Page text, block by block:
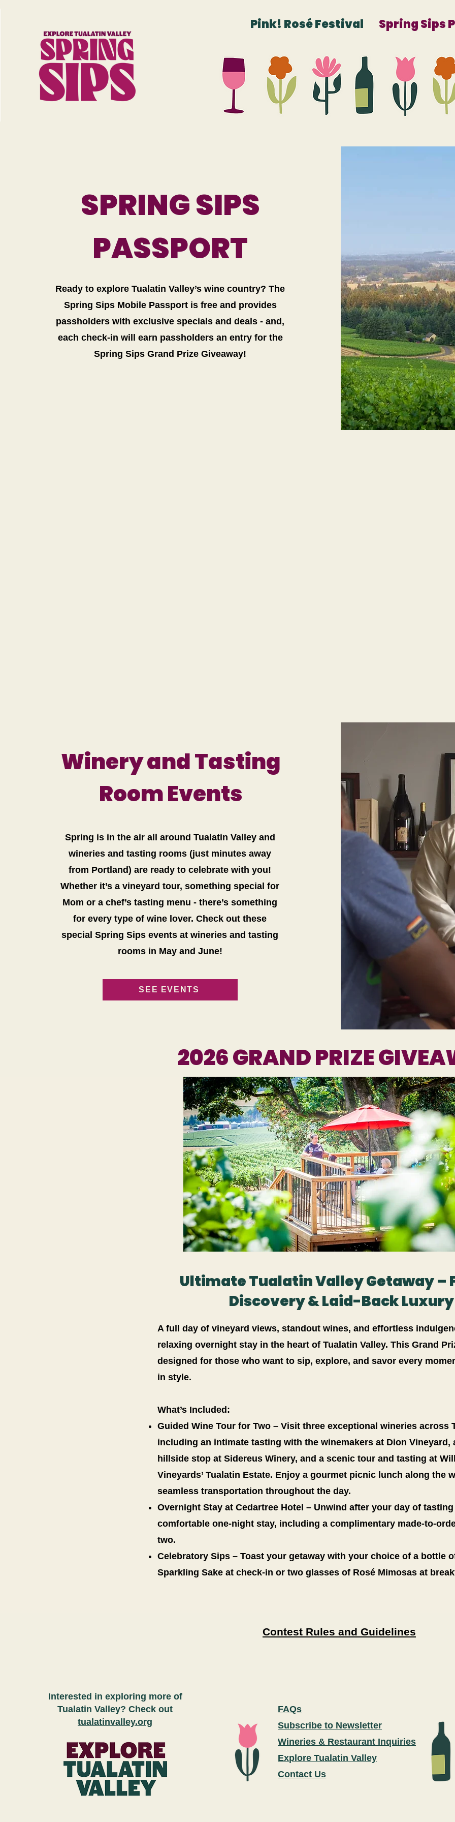
Pink! Rosé Festival Spring Sips
SPRING SIPS
PASSPORT
Ready to explore Tualatin Valley’s wine country? The
Spring Sips Mobile Passport is free and provides
passholders with exclusive specials and deals - and,
each check-in will earn passholders an entry for the
Spring Sips Grand Prize Giveaway!
Winery and Tasting
Room Events
Spring is in the air all around Tualatin Valley and
wineries and tasting rooms (just minutes away
from Portland) are ready to celebrate with you!
Whether it’s a vineyard tour, something special for
Mom or a chef’s tasting menu - there’s something
for every type of wine lover. Check out these
special Spring Sips events at wineries and tasting
rooms in May and June!
SEE EVENTS
2026 GRAND PRIZE
Ultimate Tualatin Valley Getaway –
Discovery & Laid-Back Luxury
A full day of vineyard views, standout wines, and effortless
relaxing overnight stay in the heart of Tualatin Valley. This Grand
designed for those who want to sip, explore, and savor every
in style.
What’s Included:
Guided Wine Tour for Two – Visit three exceptional wineries across
including an intimate tasting with the winemakers at Dion Vineyard,
hillside stop at Sidereus Winery, and a scenic tour and tasting at
Vineyards’ Tualatin Estate. Enjoy a gourmet picnic lunch along the
seamless transportation throughout the day.
Overnight Stay at Cedartree Hotel – Unwind after your day of
comfortable one-night stay, including a complimentary made-to-
two.
Celebratory Sips – Toast your getaway with your choice of a bottle
Sparkling Sake at check-in or two glasses of Rosé Mimosas at
Contest Rules and Guidelines
Interested in exploring more of
Tualatin Valley? Check out
tualatinvalley.org
FAQs
Subscribe to Newsletter
Wineries & Restaurant Inquiries
Explore Tualatin Valley
Contact Us